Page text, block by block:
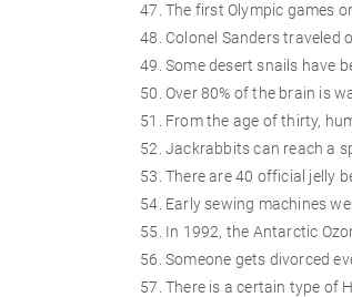
The first Olympic games
Colonel Sanders traveled
Some desert snails have
Over 80% of the brain is
From the age of thirty,
Jackrabbits can reach a
There are 40 official jelly
Early sewing machines
In 1992, the Antarctic
Someone gets divorced
There is a certain type of